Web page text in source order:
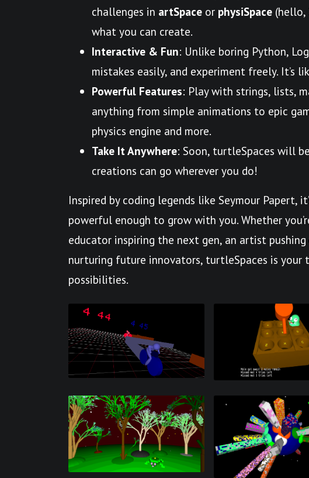
challenges in artSpace or physiSpace (hello,
what you can create.
Interactive & Fun: Unlike boring Python,
mistakes easily, and experiment freely. It’s
Powerful Features: Play with strings, lists,
anything from simple animations to epic
physics engine and more.
Take It Anywhere: Soon, turtleSpaces will
creations can go wherever you do!
Inspired by coding legends like Seymour Papert,
powerful enough to grow with you. Whether
educator inspiring the next gen, an artist
nurturing future innovators, turtleSpaces is
possibilities.